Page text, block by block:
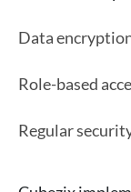
Data
Role-based
Regular